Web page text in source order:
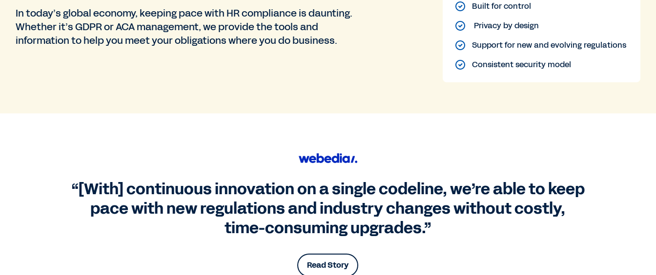
In today’s global economy, keeping pace with HR compliance is daunting.
Whether it’s GDPR or ACA management, we provide the tools and
information to help you meet your obligations where you do business.
Built for control
Privacy by design
Support for new and evolving regulations
Consistent security model
“[With] continuous innovation on a single codeline, we’re able to keep
pace with new regulations and industry changes without costly,
time-consuming upgrades.”
Read Story